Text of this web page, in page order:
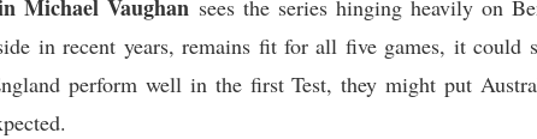
Michael Vaughan sees the series hinging heavily on
in recent years, remains fit for all five games, it
perform well in the first Test, they might put